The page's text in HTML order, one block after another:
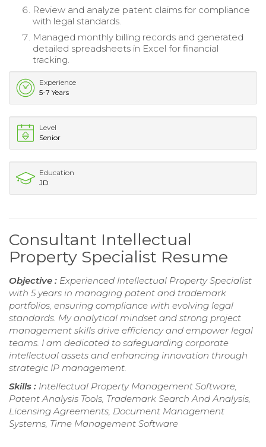
Review and analyze patent claims for compliance
with legal standards.
Managed monthly billing records and generated
detailed spreadsheets in Excel for financial
tracking.
Experience
5-7 Years
Level
Senior
Education
JD
Consultant Intellectual
Property Specialist Resume
Objective : Experienced Intellectual Property Specialist
with 5 years in managing patent and trademark
portfolios, ensuring compliance with evolving legal
standards. My analytical mindset and strong project
management skills drive efficiency and empower legal
teams. I am dedicated to safeguarding corporate
intellectual assets and enhancing innovation through
strategic IP management.
Skills : Intellectual Property Management Software,
Patent Analysis Tools, Trademark Search And Analysis,
Licensing Agreements, Document Management
Systems, Time Management Software